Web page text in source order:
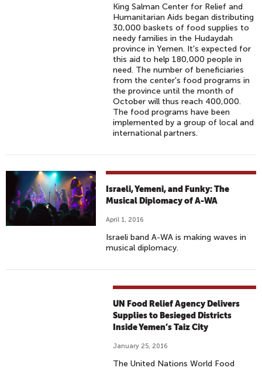
King Salman Center for Relief and
Humanitarian Aids began distributing
30,000 baskets of food supplies to
needy families in the Hudaydah
province in Yemen. It's expected for
this aid to help 180,000 people in
need. The number of beneficiaries
from the center's food programs in
the province until the month of
October will thus reach 400,000.
The food programs have been
implemented by a group of local and
international partners.
Israeli, Yemeni, and Funky: The
Musical Diplomacy of A-WA
April 1, 2016
Israeli band A-WA is making waves in
musical diplomacy.
UN Food Relief Agency Delivers
Supplies to Besieged Districts
Inside Yemen’s Taiz City
January 25, 2016
The United Nations World Food